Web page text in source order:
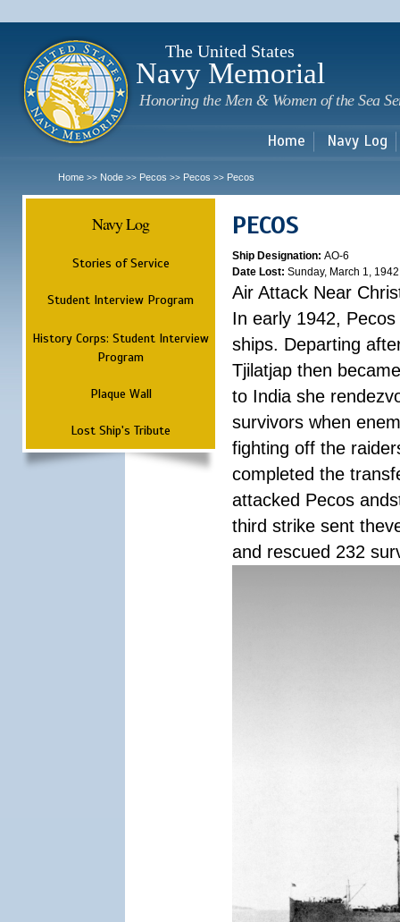
The United States
Navy Memorial
Honoring the Men & Women of the Sea
Home Navy Log
Home >> Node >> Pecos >> Pecos >> Pecos
Navy Log
Stories of Service
Student Interview Program
History Corps: Student Interview
Program
Plaque Wall
Lost Ship's Tribute
PECOS
Ship Designation: AO-6
Date Lost: Sunday, March 1, 1942
Air Attack Near
In early 1942,
ships. Departing
Tjilatjap then
to India she
survivors when
fighting off the
completed the
attacked Pecos
third strike sent
and rescued 232